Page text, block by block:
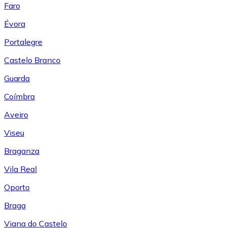
Faro
Évora
Portalegre
Castelo Branco
Guarda
Coímbra
Aveiro
Viseu
Braganza
Vila Real
Oporto
Braga
Viana do Castelo